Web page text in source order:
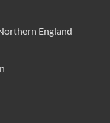
England